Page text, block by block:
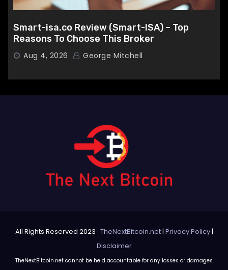
Smart-isa.co Review (Smart-ISA) – Top
Reasons To Choose This Broker
Aug 4, 2026 George Mitchell
All Rights Reserved 2023 · TheNextBitcoin.net| Privacy Policy|
Disclaimer
TheNextBitcoin.net cannot be held accountable for any losses or damages